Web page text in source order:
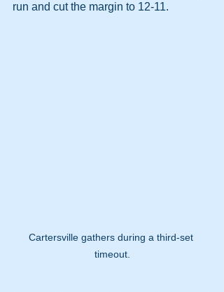
run and cut the margin to 12-11.
Cartersville gathers during a third-set
timeout.